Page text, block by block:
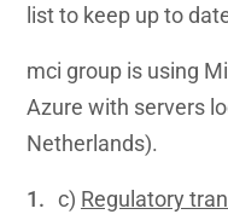
list to keep up to
mci group is using
Azure with servers
Netherlands).
c) Regulatory